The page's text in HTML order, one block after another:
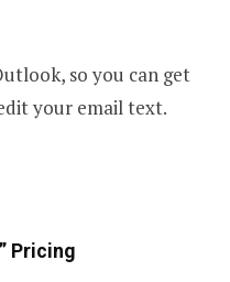
so you can get
your email text.
Pricing